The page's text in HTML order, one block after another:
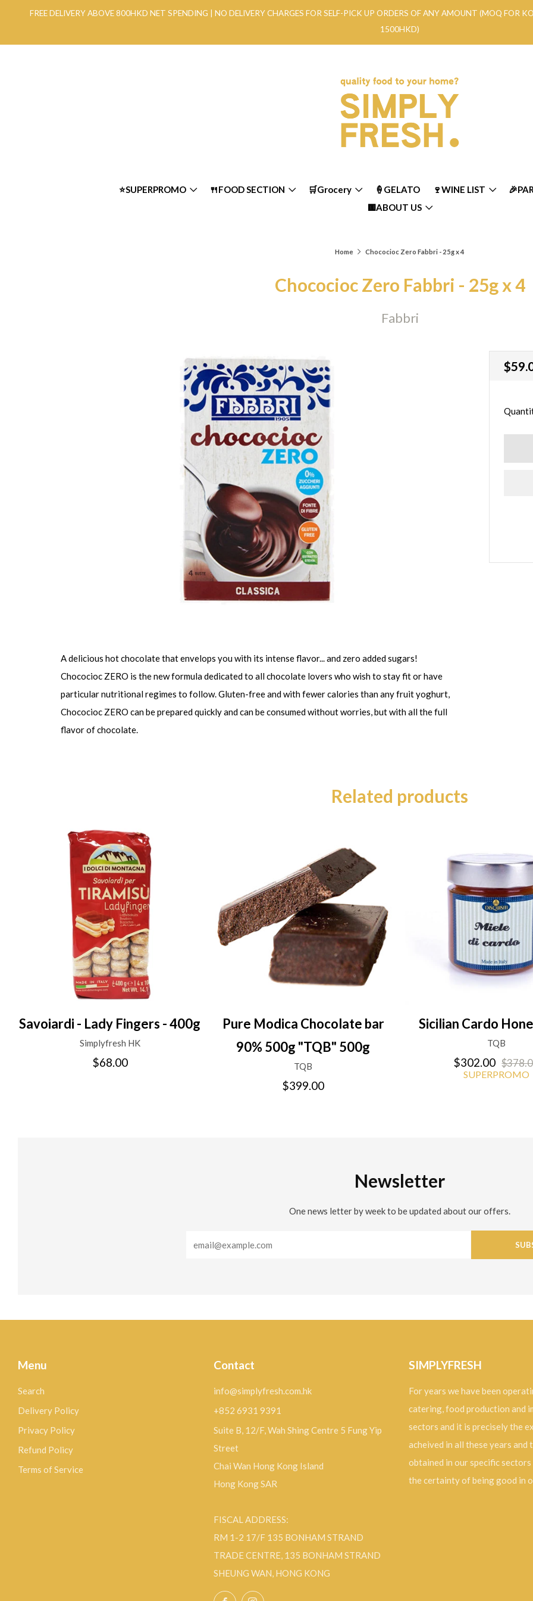
FREE DELIVERY ABOVE 800HKD NET SPENDING | NO DELIVERY CHARGES FOR SELF-PICK UP ORDERS OF ANY AMOUNT (MOQ
1500HKD)
⭐SUPERPROMO 🍴FOOD SECTION 🛒Grocery 🍦GELATO 🍷WINE LIST
🟨ABOUT US
Home Chococioc Zero Fabbri - 25g x 4
Chococioc Zero Fabbri - 25g x 4
Fabbri
A delicious hot chocolate that envelops you with its intense flavor... and zero added sugars!
Chococioc ZERO is the new formula dedicated to all chocolate lovers who wish to stay fit or have
particular nutritional regimes to follow. Gluten-free and with fewer calories than any fruit yoghurt,
Chococioc ZERO can be prepared quickly and can be consumed without worries, but with all the full
flavor of chocolate.
Related products
Savoiardi - Lady Fingers - 400g
Simplyfresh HK
$68.00
Pure Modica Chocolate bar
90% 500g "TQB" 500g
TQB
$399.00
Sicilian Cardo
TQB
$302.00
SUPERPROMO
Newsletter
One news letter by week to be updated about our offers.
Menu
Search
Delivery Policy
Privacy Policy
Refund Policy
Terms of Service
Contact
info@simplyfresh.com.hk
+852 6931 9391
Suite B, 12/F, Wah Shing Centre 5 Fung Yip
Street
Chai Wan Hong Kong Island
Hong Kong SAR
FISCAL ADDRESS:
RM 1-2 17/F 135 BONHAM STRAND
TRADE CENTRE, 135 BONHAM STRAND
SHEUNG WAN, HONG KONG
SIMPLYFRESH
For years we have been
catering, food production and
sectors and it is precisely the
acheived in all these years and
obtained in our specific
the certainty of being good in